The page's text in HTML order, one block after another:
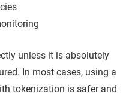
unless it is absolutely
In most cases, using a
tokenization is safer and